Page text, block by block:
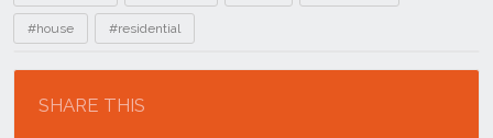
#house #residential
SHARE THIS